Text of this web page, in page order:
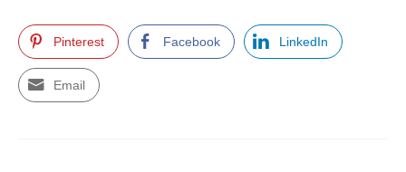
Pinterest Facebook LinkedIn
Email